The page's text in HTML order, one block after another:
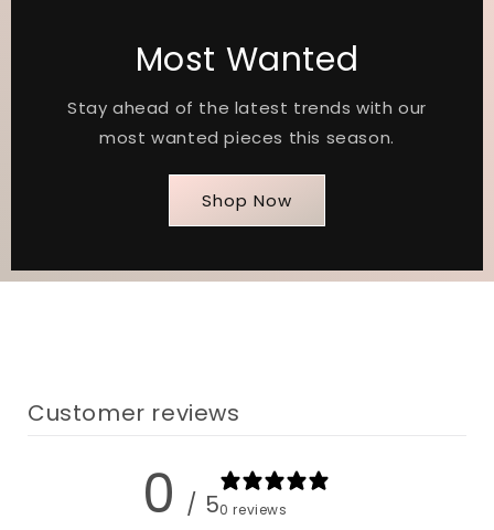
Most Wanted
Stay ahead of the latest trends with our
most wanted pieces this season.
Shop Now
Customer reviews
0 / 50 reviews